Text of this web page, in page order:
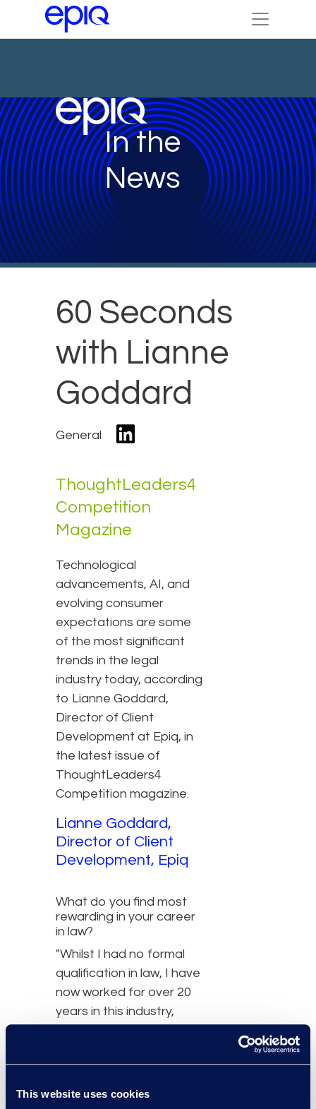
This website uses cookies
In the
News
60 Seconds
with Lianne
Goddard
General
ThoughtLeaders4
Competition
Magazine
Technological
advancements, AI, and
evolving consumer
expectations are some
of the most significant
trends in the legal
industry today, according
to Lianne Goddard,
Director of Client
Development at Epiq, in
the latest issue of
ThoughtLeaders4
Competition magazine.
Lianne Goddard,
Director of Client
Development, Epiq
What do you find most
rewarding in your career
in law?
"Whilst I had no formal
qualification in law, I have
now worked for over 20
years in this industry,
sectors. This has proven
to be rewarding for many